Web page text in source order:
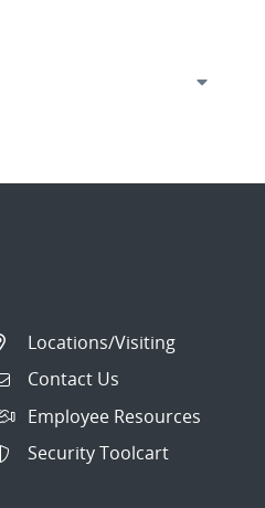
Locations/Visiting
Contact Us
Employee Resources
Security Toolcart